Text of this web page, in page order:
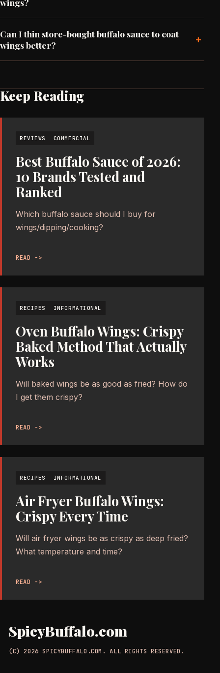
wings?
Can I thin store-bought buffalo sauce to coat
wings better?
+
Keep Reading
REVIEWS COMMERCIAL
Best Buffalo Sauce of 2026:
10 Brands Tested and
Ranked
Which buffalo sauce should I buy for
wings/dipping/cooking?
READ ->
RECIPES INFORMATIONAL
Oven Buffalo Wings: Crispy
Baked Method That Actually
Works
Will baked wings be as good as fried? How do
I get them crispy?
READ ->
RECIPES INFORMATIONAL
Air Fryer Buffalo Wings:
Crispy Every Time
Will air fryer wings be as crispy as deep fried?
What temperature and time?
READ ->
SpicyBuffalo.com
(C) 2026 SPICYBUFFALO.COM. ALL RIGHTS RESERVED.